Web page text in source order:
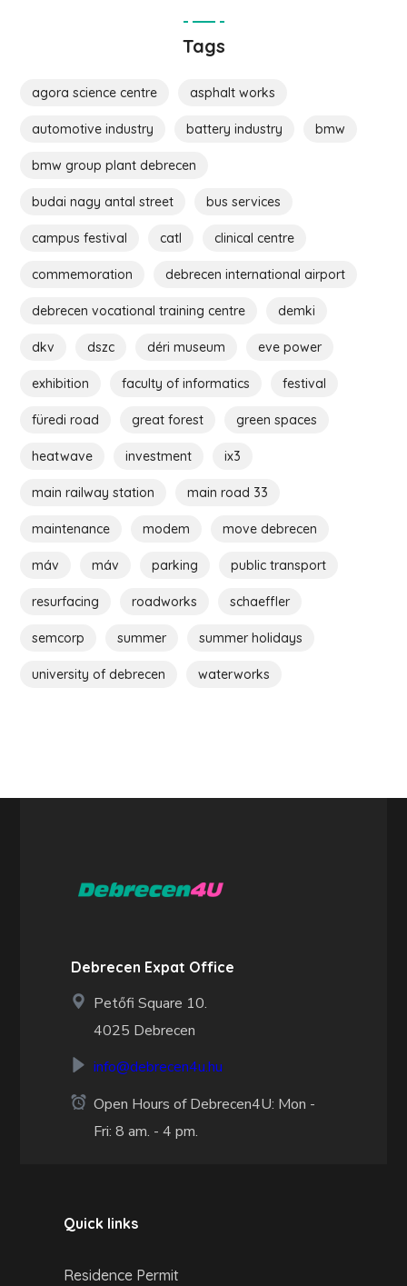
Tags
agora science centre asphalt works
automotive industry battery industry bmw
bmw group plant debrecen
budai nagy antal street bus services
campus festival catl clinical centre
commemoration debrecen international airport
debrecen vocational training centre demki
dkv dszc déri museum eve power
exhibition faculty of informatics festival
füredi road great forest green spaces
heatwave investment ix3
main railway station main road 33
maintenance modem move debrecen
máv máv parking public transport
resurfacing roadworks schaeffler
semcorp summer summer holidays
university of debrecen waterworks
Debrecen Expat Office
Petőfi Square 10.
4025 Debrecen
info@debrecen4u.hu
Open Hours of Debrecen4U: Mon -
Fri: 8 am. - 4 pm.
Quick links
Residence Permit